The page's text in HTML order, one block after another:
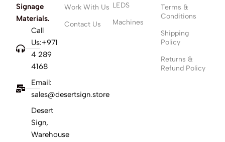
Signage
Materials.
Call
Us:+971
4 289
4168
Email:
sales@desertsign.store
Desert
Sign,
Warehouse
Work With Us
Contact Us
LEDS
Machines
Terms &
Conditions
Shipping
Policy
Returns &
Refund Policy